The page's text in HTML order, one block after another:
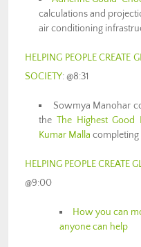
calculations and
air conditioning
HELPING PEOPLE CREATE
SOCIETY: @8:31
Sowmya Manohar
the The Highest Good
Kumar Malla completing
HELPING PEOPLE CREATE
@9:00
How you can
anyone can help